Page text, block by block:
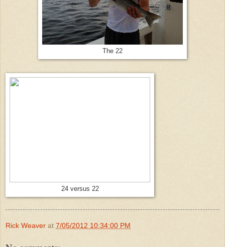
The 22
24 versus 22
Rick Weaver at 7/05/2012 10:34:00 PM